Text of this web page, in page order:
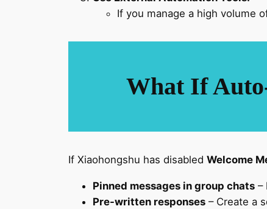
If you manage a high volume
What If
If Xiaohongshu has disabled Welcome
Pinned messages in group chats –
Pre-written responses – Create a